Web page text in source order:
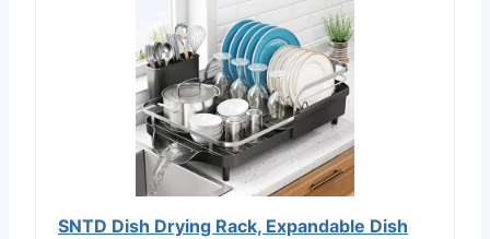
SNTD Dish Drying Rack, Expandable Dish